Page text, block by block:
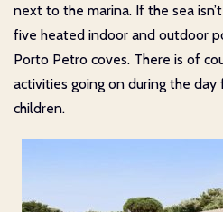
next to the marina. If the sea
five heated indoor and outdoor
Porto Petro coves. There is of
activities going on during the
children.